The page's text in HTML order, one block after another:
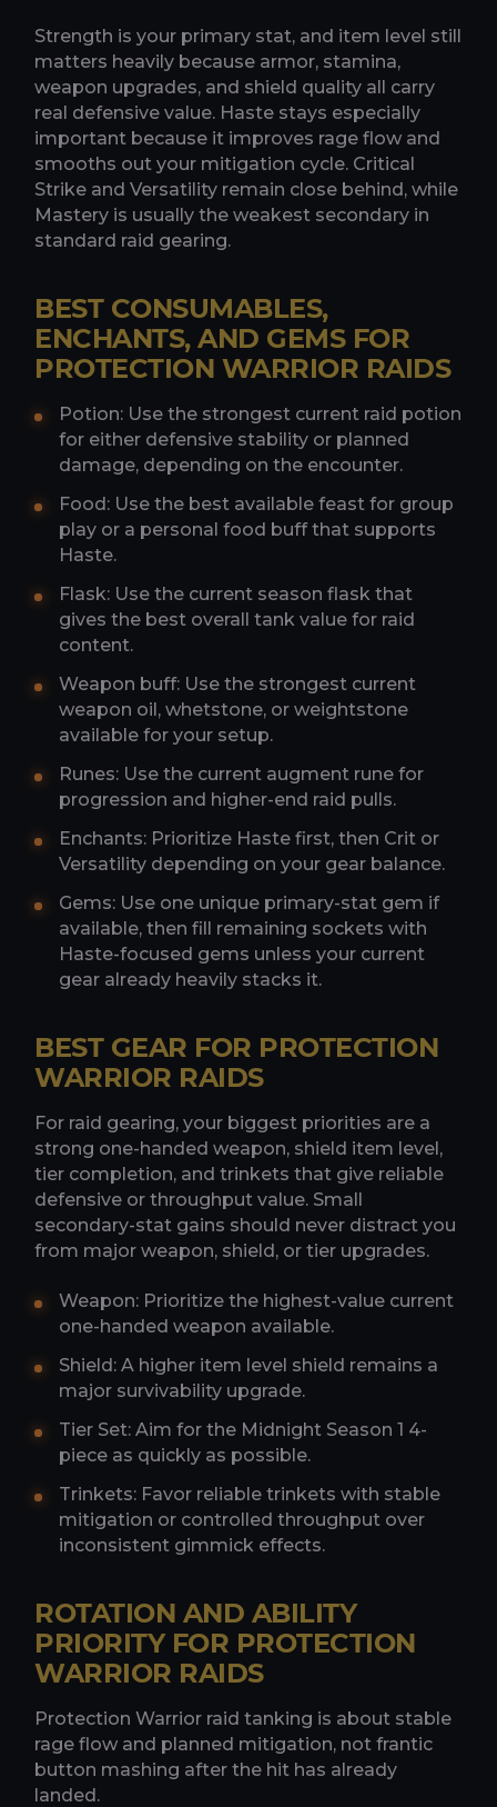
Strength is your primary stat, and item level still
matters heavily because armor, stamina,
weapon upgrades, and shield quality all carry
real defensive value. Haste stays especially
important because it improves rage flow and
smooths out your mitigation cycle. Critical
Strike and Versatility remain close behind, while
Mastery is usually the weakest secondary in
standard raid gearing.
BEST CONSUMABLES,
ENCHANTS, AND GEMS FOR
PROTECTION WARRIOR RAIDS
Potion: Use the strongest current raid potion
for either defensive stability or planned
damage, depending on the encounter.
Food: Use the best available feast for group
play or a personal food buff that supports
Haste.
Flask: Use the current season flask that
gives the best overall tank value for raid
content.
Weapon buff: Use the strongest current
weapon oil, whetstone, or weightstone
available for your setup.
Runes: Use the current augment rune for
progression and higher-end raid pulls.
Enchants: Prioritize Haste first, then Crit or
Versatility depending on your gear balance.
Gems: Use one unique primary-stat gem if
available, then fill remaining sockets with
Haste-focused gems unless your current
gear already heavily stacks it.
BEST GEAR FOR PROTECTION
WARRIOR RAIDS
For raid gearing, your biggest priorities are a
strong one-handed weapon, shield item level,
tier completion, and trinkets that give reliable
defensive or throughput value. Small
secondary-stat gains should never distract you
from major weapon, shield, or tier upgrades.
Weapon: Prioritize the highest-value current
one-handed weapon available.
Shield: A higher item level shield remains a
major survivability upgrade.
Tier Set: Aim for the Midnight Season 1 4-
piece as quickly as possible.
Trinkets: Favor reliable trinkets with stable
mitigation or controlled throughput over
inconsistent gimmick effects.
ROTATION AND ABILITY
PRIORITY FOR PROTECTION
WARRIOR RAIDS
Protection Warrior raid tanking is about stable
rage flow and planned mitigation, not frantic
button mashing after the hit has already
landed.